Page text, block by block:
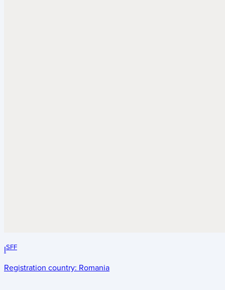
ISFF
Registration country: Romania